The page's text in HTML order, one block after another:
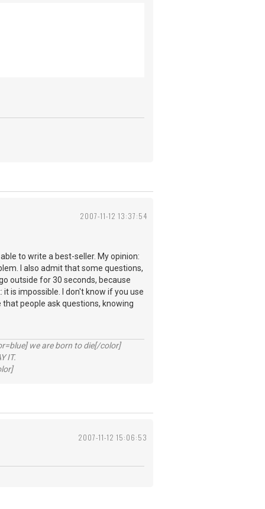
2007-11-12 13:37:54
to write a best-seller. My opinion:
I also admit that some questions,
outside for 30 seconds, because
is impossible. I don't know if you use
people ask questions, knowing
we are born to die[/color]
IT.
2007-11-12 15:06:53